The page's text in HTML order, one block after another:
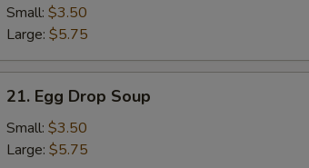
Soup
Small: $3.50
Large: $5.75
Egg
Drop
Soup
21. Egg Drop Soup
Small: $3.50
Large: $5.75